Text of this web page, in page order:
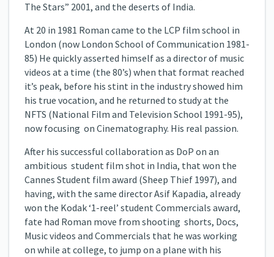
The Stars” 2001, and the deserts of India.
At 20 in 1981 Roman came to the LCP film school in
London (now London School of Communication 1981-
85) He quickly asserted himself as a director of music
videos at a time (the 80’s) when that format reached
it’s peak, before his stint in the industry showed him
his true vocation, and he returned to study at the
NFTS (National Film and Television School 1991-95),
now focusing on Cinematography. His real passion.
After his successful collaboration as DoP on an
ambitious student film shot in India, that won the
Cannes Student film award (Sheep Thief 1997), and
having, with the same director Asif Kapadia, already
won the Kodak ‘1-reel’ student Commercials award,
fate had Roman move from shooting shorts, Docs,
Music videos and Commercials that he was working
on while at college, to jump on a plane with his